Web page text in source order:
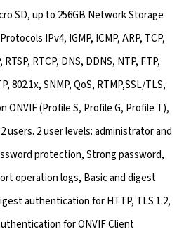
SD, up to 256GB Network Storage
IPv4, IGMP, ICMP, ARP, TCP,
RTCP, DNS, DDNS, NTP, FTP,
802.1x, SNMP, QoS, RTMP,SSL/TLS,
ONVIF (Profile S, Profile G, Profile T),
users. 2 user levels: administrator and
protection, Strong password,
operation logs, Basic and digest
authentication for HTTP, TLS 1.2,
for ONVIF Client